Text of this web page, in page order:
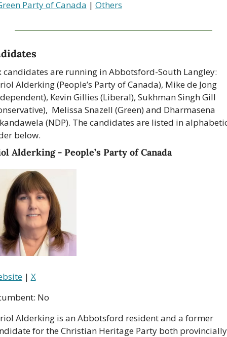
Party of Canada | Others
candidates are running in Abbotsford-South Langley:
Alderking (People’s Party of Canada), Mike de Jong
Kevin Gillies (Liberal), Sukhman Singh Gill
Melissa Snazell (Green) and Dharmasena
(NDP). The candidates are listed in
below.
Alderking - People’s Party of Canada
| X
No
Alderking is an Abbotsford resident and a former
for the Christian Heritage Party both provincially